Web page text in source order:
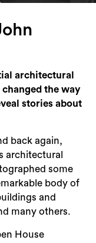
architectural
the way
stories about
back again,
architectural
some
body of
and
many others.
House